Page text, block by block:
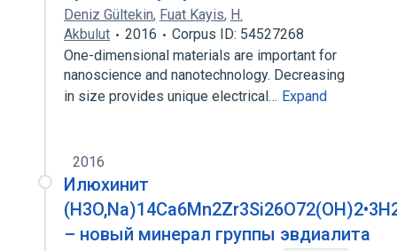
Deniz Gültekin, Fuat Kayis, H.
Akbulut
2016
Corpus ID: 54527268
One-dimensional materials are important for
nanoscience and nanotechnology. Decreasing
in size provides unique electrical… Expand
2016
Илюхинит
– новый минерал группы эвдиалита